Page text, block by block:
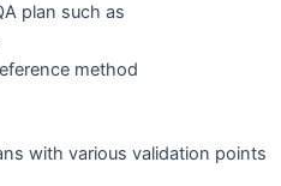
plan such as
method
with various validation points